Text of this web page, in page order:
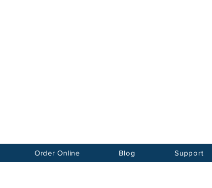
Order Online Blog Support